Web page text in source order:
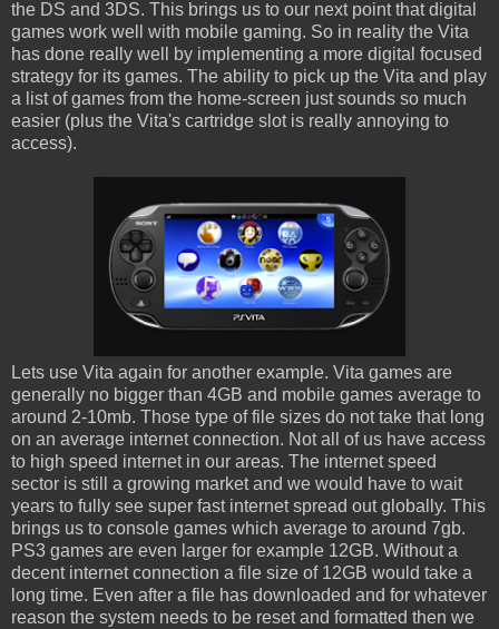
the DS and 3DS. This brings us to our next point that digital
games work well with mobile gaming. So in reality the Vita
has done really well by implementing a more digital focused
strategy for its games. The ability to pick up the Vita and play
a list of games from the home-screen just sounds so much
easier (plus the Vita's cartridge slot is really annoying to
access).
Lets use Vita again for another example. Vita games are
generally no bigger than 4GB and mobile games average to
around 2-10mb. Those type of file sizes do not take that long
on an average internet connection. Not all of us have access
to high speed internet in our areas. The internet speed
sector is still a growing market and we would have to wait
years to fully see super fast internet spread out globally. This
brings us to console games which average to around 7gb.
PS3 games are even larger for example 12GB. Without a
decent internet connection a file size of 12GB would take a
long time. Even after a file has downloaded and for whatever
reason the system needs to be reset and formatted then we